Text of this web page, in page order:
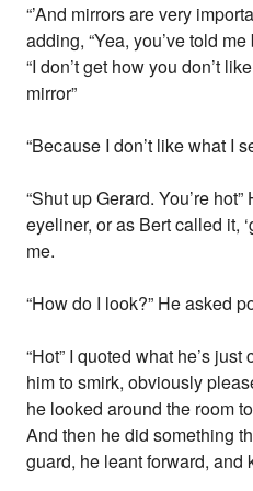
“’And mirrors are very
adding, “Yea, you’ve told me
“I don’t get how you don’t
mirror”
“Because I don’t like what I
“Shut up Gerard. You’re
eyeliner, or as Bert called it,
me.
“How do I look?” He asked
“Hot” I quoted what he’s
him to smirk, obviously
he looked around the room
And then he did something
guard, he leant forward, and